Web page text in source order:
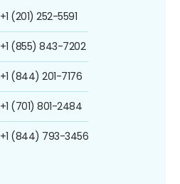
+1 (201) 252-5591
+1 (855) 843-7202
+1 (844) 201-7176
+1 (701) 801-2484
+1 (844) 793-3456